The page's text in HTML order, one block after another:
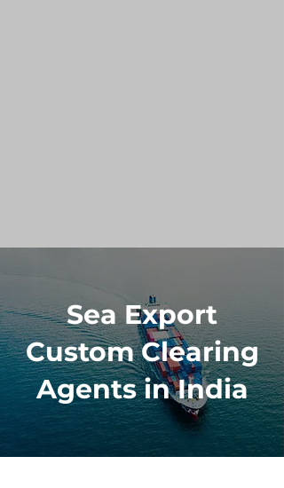
Sea Export
Custom Clearing
Agents in India